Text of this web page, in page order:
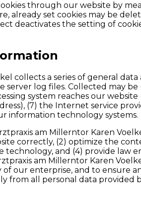
through our website by
already set cookies may be
deactivates the setting of
collects a series of general
log files. Collected may
system reaches our
(7) the Internet service
information technology systems.
am Millerntor Karen
correctly, (2) optimize the
and (4) provide law
am Millerntor Karen
our enterprise, and to ensure
from all personal data provided